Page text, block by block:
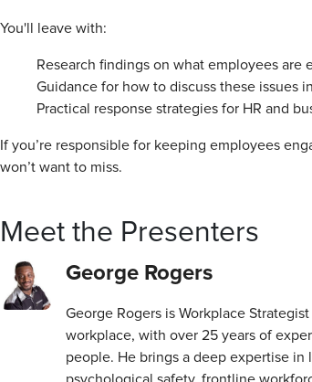
You'll leave with:
Research findings on what employees are
Guidance for how to discuss these issues
Practical response strategies for HR and
If you’re responsible for keeping employees
won’t want to miss.
Meet the Presenters
George Rogers
George Rogers is Workplace
workplace, with over 25 years of
people. He brings a deep expertise
psychological safety, frontline